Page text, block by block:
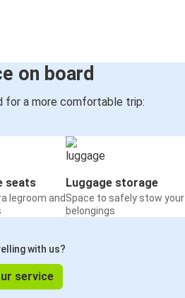
on board
for a more comfortable trip:
seats
legroom and
Luggage storage
Space to safely stow your
belongings
with us?
service